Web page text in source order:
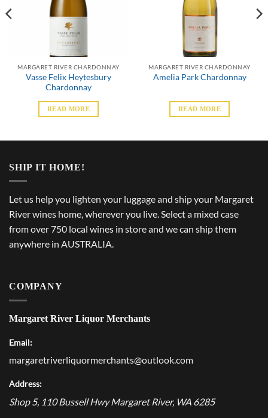
MARGARET RIVER CHARDONNAY
Vasse Felix Heytesbury
Chardonnay
READ MORE
MARGARET RIVER CHARDONNAY
Amelia Park Chardonnay
READ MORE
SHIP IT HOME!
Let us help you lighten your luggage and ship your Margaret
River wines home, wherever you live. Select a mixed case
from over 750 local wines in store and we can ship them
anywhere in AUSTRALIA.
COMPANY
Margaret River Liquor Merchants
Email:
margaretriverliquormerchants@outlook.com
Address:
Shop 5, 110 Bussell Hwy Margaret River, WA 6285